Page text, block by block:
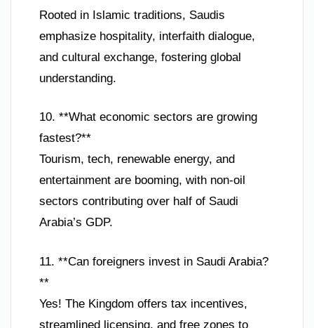
Rooted in Islamic traditions, Saudis
emphasize hospitality, interfaith dialogue,
and cultural exchange, fostering global
understanding.
10. **What economic sectors are growing
fastest?**
Tourism, tech, renewable energy, and
entertainment are booming, with non-oil
sectors contributing over half of Saudi
Arabia’s GDP.
11. **Can foreigners invest in Saudi Arabia?
**
Yes! The Kingdom offers tax incentives,
streamlined licensing, and free zones to